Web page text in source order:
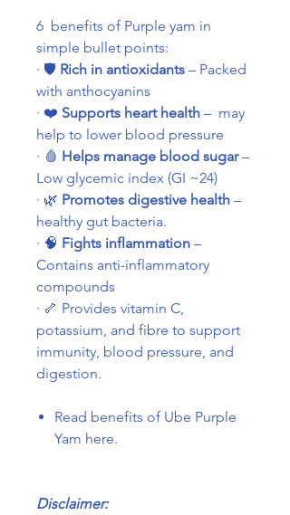
6 benefits of Purple yam in
simple bullet points:
· 🛡️ Rich in antioxidants – Packed
with anthocyanins
· ❤️ Supports heart health – may
help to lower blood pressure
· 🩸 Helps manage blood sugar –
Low glycemic index (GI ~24)
· 🌿 Promotes digestive health –
healthy gut bacteria.
· 🧠 Fights inflammation –
Contains anti-inflammatory
compounds
· 🦴 Provides vitamin C,
potassium, and fibre to support
immunity, blood pressure, and
digestion.
Read benefits of Ube Purple
Yam here.
Disclaimer: